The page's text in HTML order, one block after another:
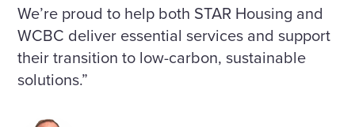
We’re proud to help both STAR Housing and
WCBC deliver essential services and support
their transition to low-carbon, sustainable
solutions.”